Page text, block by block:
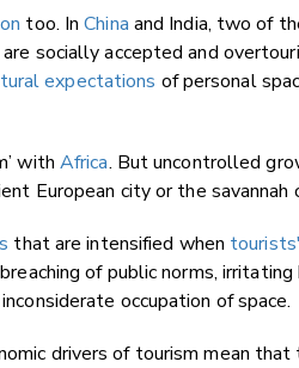
too. InChina and India, two of
socially accepted and
expectations of personal
with Africa. But uncontrolled
European city or the savannah
that are intensified when
of public norms, irritating
occupation of space.
drivers of tourism mean